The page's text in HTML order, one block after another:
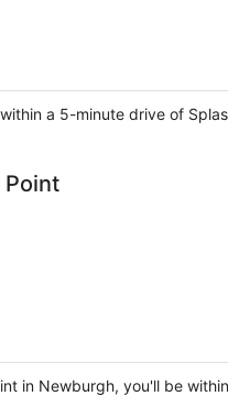
a 5-minute drive of
Point
in Newburgh, you'll be